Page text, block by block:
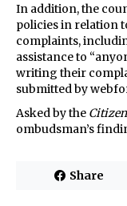
In addition, the
policies in relation
complaints,
assistance to
writing their
submitted by
Asked by the Citizen
ombudsman’s
Share